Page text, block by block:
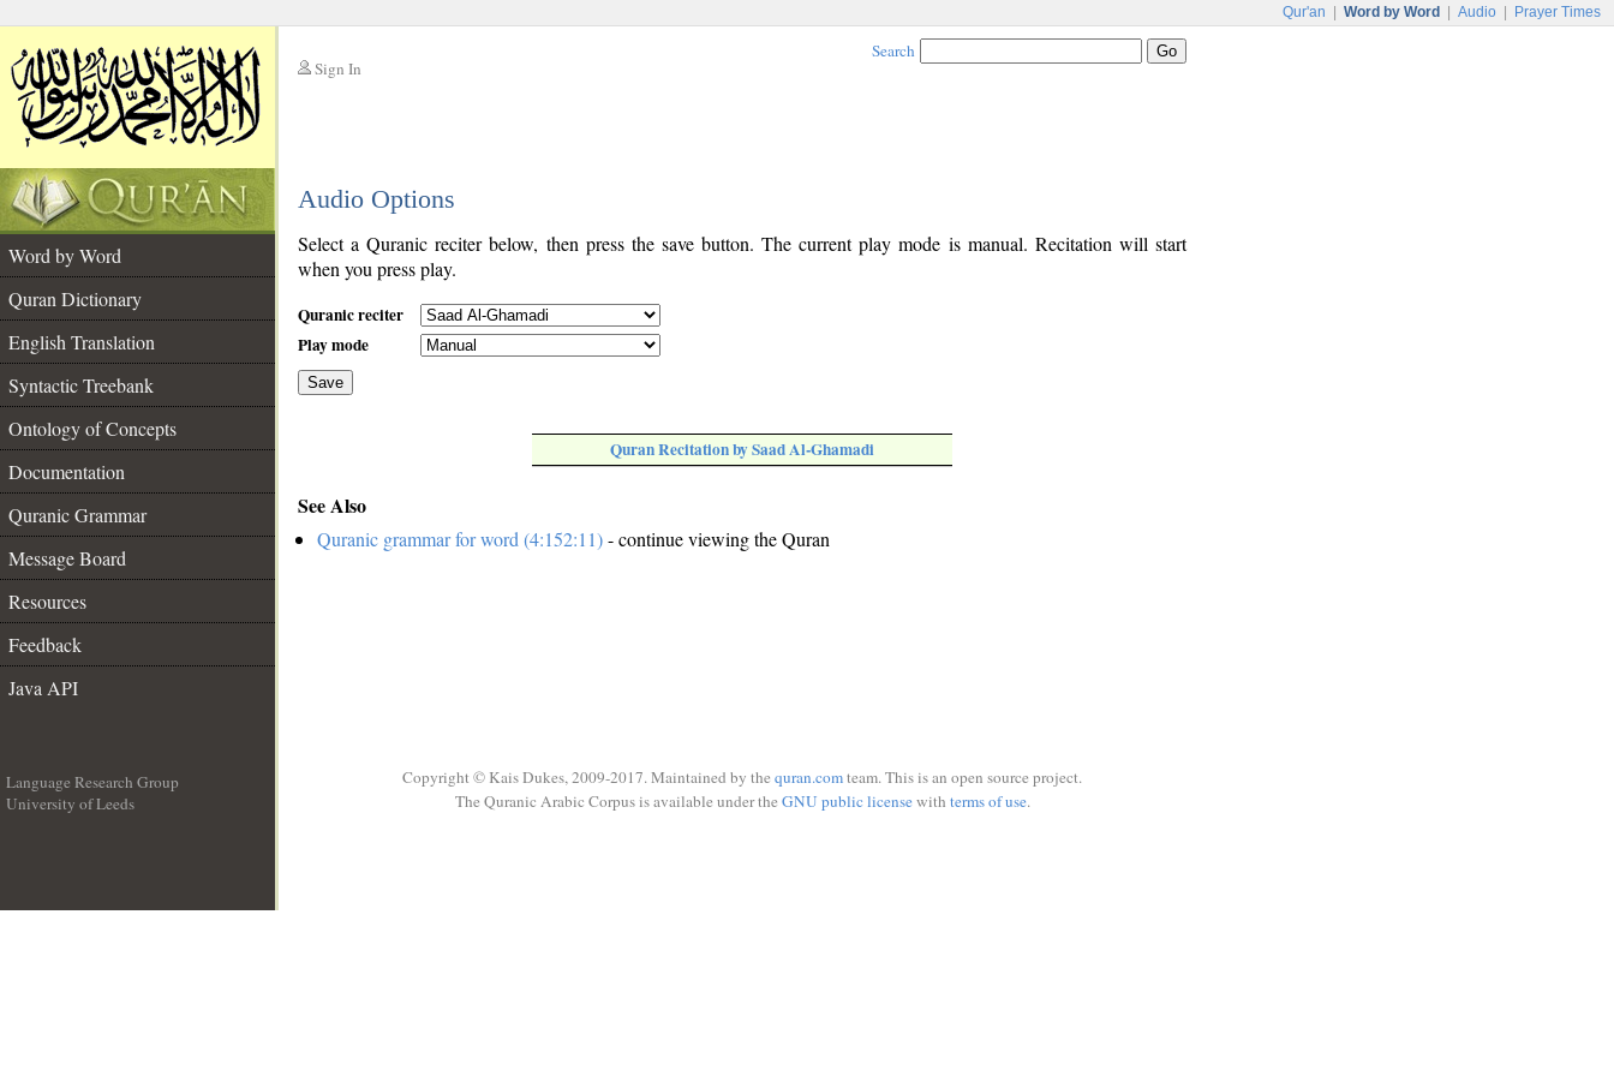
Qur'an Word by Word Audio Prayer Times
Sign In
Search
Audio Options
Word by Word
Quran Dictionary
English Translation
Syntactic Treebank
Ontology of Concepts
Documentation
Quranic Grammar
Message Board
Resources
Feedback
Java API
Select a Quranic reciter below, then press the save button. The current play mode is manual. Recitation will start
when you press play.
Quranic reciter
Play mode
Save
Quran Recitation by Saad Al-Ghamadi
See Also
Quranic grammar for word (4:152:11)- continue viewing the Quran
Language Research Group
University of Leeds
Copyright © Kais Dukes, 2009-2017. Maintained by the quran.comteam. This is an open source project.
The Quranic Arabic Corpus is available under the GNU public licensewith terms of use.